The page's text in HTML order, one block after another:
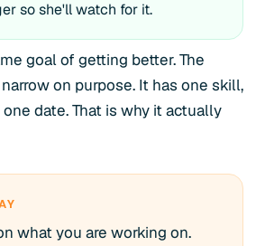
so she'll watch for it.
goal of getting better. The
on purpose. It has one skill,
date. That is why it actually
what you are working on.